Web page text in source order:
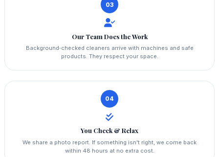
03
Our Team Does the Work
Background‑checked cleaners arrive with machines and safe
products. They respect your space.
04
You Check & Relax
We share a photo report. If something isn't right, we come back
within 48 hours at no extra cost.